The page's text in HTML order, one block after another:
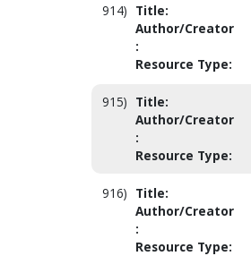
914) Title:
Author/Creator
:
Resource Type:
915) Title:
Author/Creator
:
Resource Type:
916) Title:
Author/Creator
:
Resource Type: